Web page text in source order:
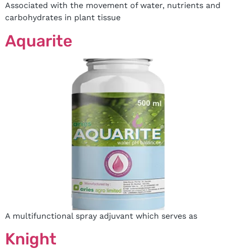
Associated with the movement of water, nutrients and
carbohydrates in plant tissue
Aquarite
A multifunctional spray adjuvant which serves as
Knight